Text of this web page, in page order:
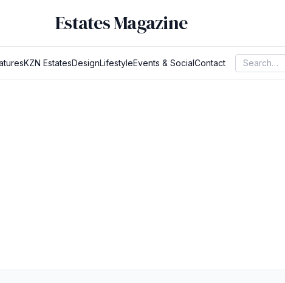
Estates Magazine
KZN EstatesDesignLifestyleEvents & SocialContact